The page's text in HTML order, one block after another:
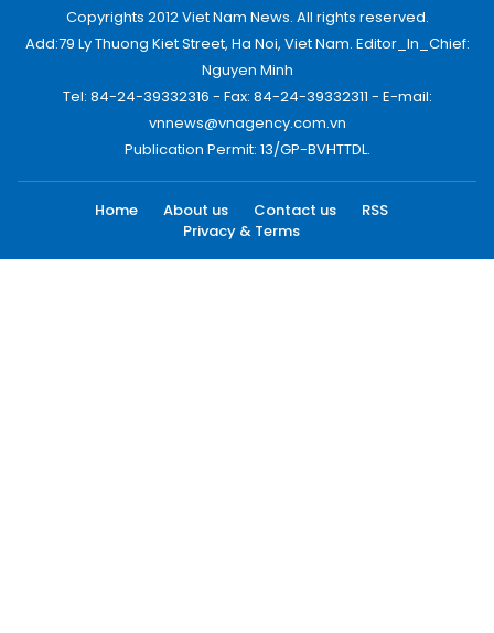
Copyrights 2012 Viet Nam News. All rights reserved.
Add:79 Ly Thuong Kiet Street, Ha Noi, Viet Nam. Editor_In_Chief:
Nguyen Minh
Tel: 84-24-39332316 - Fax: 84-24-39332311 - E-mail:
vnnews@vnagency.com.vn
Publication Permit: 13/GP-BVHTTDL.
Home About us Contact us
RSS
Privacy & Terms